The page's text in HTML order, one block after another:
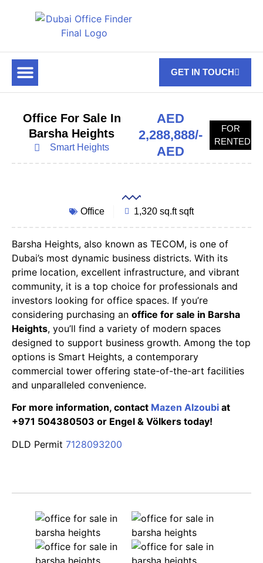
GET IN TOUCH
Office For Sale In
Barsha Heights
Smart Heights
AED
2,288,888/-
AED
FOR
RENTED
Office 1,320 sq.ft sqft
Barsha Heights, also known as TECOM, is one of
Dubai’s most dynamic business districts. With its
prime location, excellent infrastructure, and vibrant
community, it is a top choice for professionals and
investors looking for office spaces. If you’re
considering purchasing an office for sale in Barsha
Heights, you’ll find a variety of modern spaces
designed to support business growth. Among the top
options is Smart Heights, a contemporary
commercial tower offering state-of-the-art facilities
and unparalleled convenience.
For more information, contact Mazen Alzoubi at
+971 504380503 or Engel & Völkers today!
DLD Permit 7128093200